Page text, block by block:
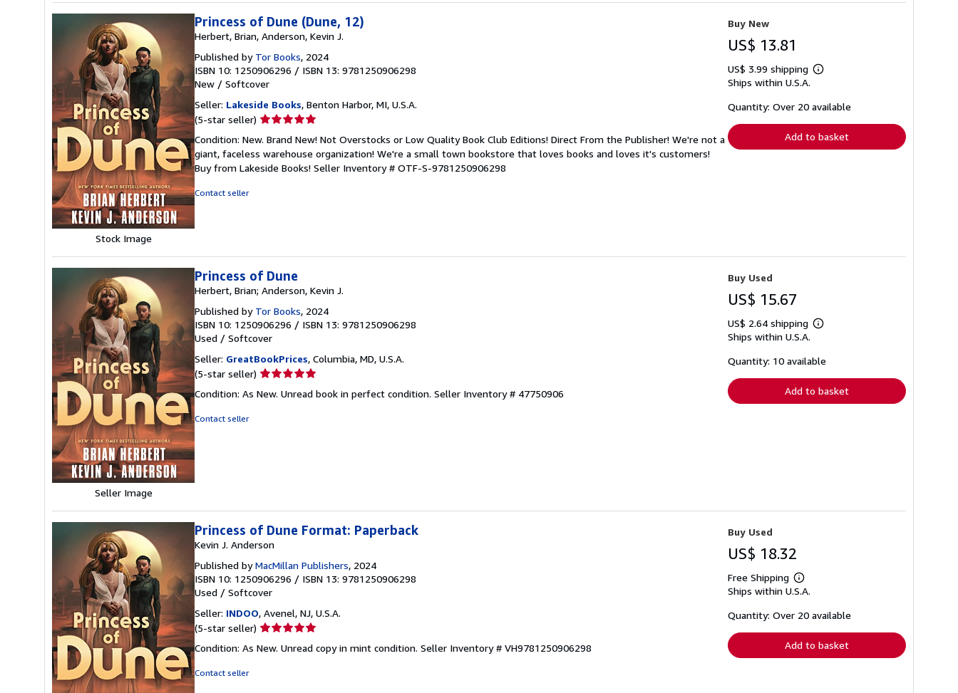
Stock Image
Princess of Dune (Dune, 12)
Herbert, Brian, Anderson, Kevin J.
Published by Tor Books, 2024
ISBN 10: 1250906296 / ISBN 13: 9781250906298
New / Softcover
Seller: Lakeside Books, Benton Harbor, MI, U.S.A.
(5-star seller) Seller
5
out
of
Condition: New. Brand New! Not Overstocks or Low Quality Book Club Editions! Direct From the Publisher! We're not a
giant, faceless warehouse organization! We're a small town bookstore that loves books and loves it's customers!
Buy from Lakeside Books! Seller Inventory # OTF-S-9781250906298
Contact seller
Buy New
US$ 13.81
US$ 3.99 shipping
Learn
shipping
Ships within U.S.A.
Quantity: Over 20 available
Add to basket
Seller Image
Princess of Dune
Herbert, Brian; Anderson, Kevin J.
Published by Tor Books, 2024
ISBN 10: 1250906296 / ISBN 13: 9781250906298
Used / Softcover
Seller: GreatBookPrices, Columbia, MD, U.S.A.
(5-star seller) Seller
5
Condition: As New. Unread book in perfect condition. Seller Inventory # 47750906
Contact seller
Buy Used
US$ 15.67
US$ 2.64 shipping
Learn
shipping
Ships within U.S.A.
Quantity: 10 available
Add to basket
Princess of Dune Format: Paperback
Kevin J. Anderson
Published byMacMillan Publishers, 2024
ISBN 10: 1250906296 / ISBN 13: 9781250906298
Used / Softcover
Seller: INDOO, Avenel, NJ, U.S.A.
(5-star seller) Seller
5
Condition: As New. Unread copy in mint condition. Seller Inventory # VH9781250906298
Contact seller
Buy Used
US$ 18.32
Free Shipping
Learn
more
shipping
Ships within U.S.A.
Quantity: Over 20 available
Add to basket